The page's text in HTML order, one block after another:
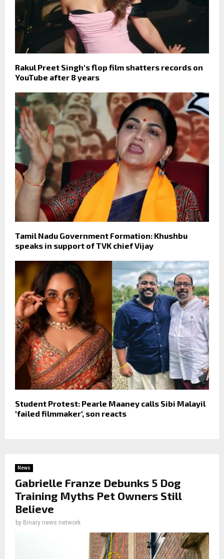
Rakul Preet Singh's flop film shatters records on
YouTube after 8 years
Tamil Nadu Government Formation: Khushbu
speaks in support of TVK chief Vijay
Student Protest: Pearle Maaney calls Sibi Malayil
'failed filmmaker', son reacts
News
Gabrielle Franze Debunks 5 Dog
Training Myths Pet Owners Still
Believe
by Binary news network